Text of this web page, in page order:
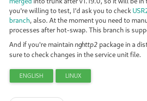
you're willing to test, I'd ask you to check
branch, also. At the moment you need to
processes after hot-swap. This branch is
And if you're maintain nghttp2 package in a
sure to check changes in the service unit file.
ENGLISH LINUX